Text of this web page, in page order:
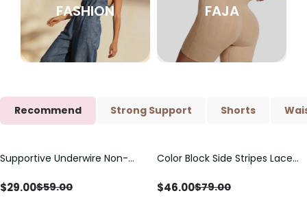
FASHION FAJA
Recommend Strong Support Shorts
Save$30.00
Supportive Underwire Non-
$29.00$59.00
Save $33.00
Color Block Side Stripes Lace
Swimsuit
$46.00$79.00